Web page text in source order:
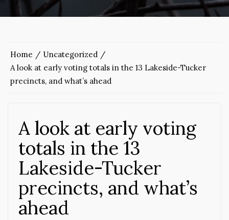
Home
Uncategorized
A look at early voting totals in the 13 Lakeside-Tucker
precincts, and what’s ahead
A look at early voting
totals in the 13
Lakeside-Tucker
precincts, and what’s
ahead